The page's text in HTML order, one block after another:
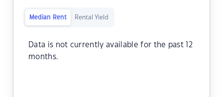
Median Rent Rental Yield
Data is not currently available for the past 12
months.